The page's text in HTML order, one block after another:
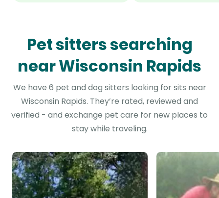
Pet sitters searching
near Wisconsin Rapids
We have 6 pet and dog sitters looking for sits near
Wisconsin Rapids. They’re rated, reviewed and
verified - and exchange pet care for new places to
stay while traveling.